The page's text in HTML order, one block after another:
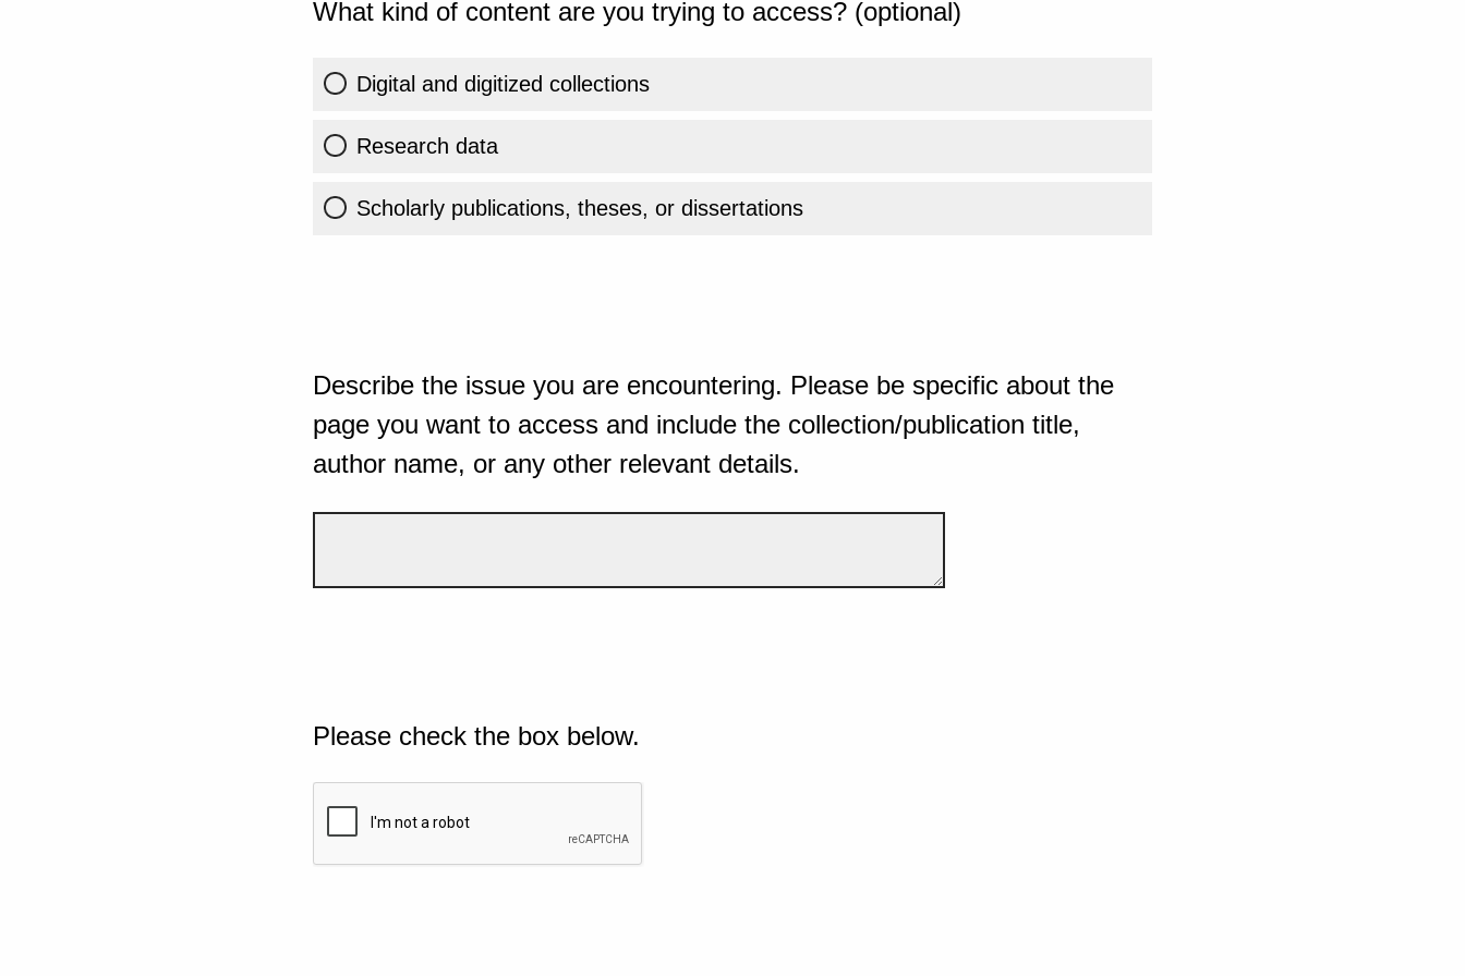
What kind of content are you trying to access? (optional)
Digital and digitized collections
Research data
Scholarly publications, theses, or dissertations
Describe the issue you are encountering. Please be specific about the
page you want to access and include the collection/publication title,
author name, or any other relevant details.
Please check the box below.